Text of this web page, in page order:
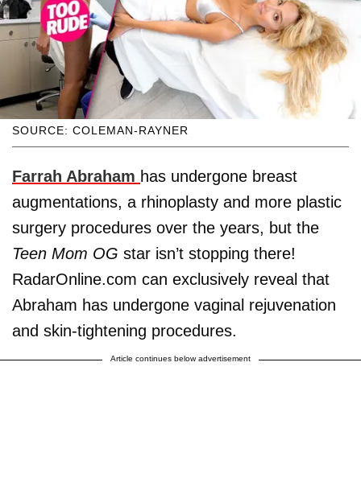
SOURCE: COLEMAN-RAYNER
Farrah Abraham has undergone breast
augmentations, a rhinoplasty and more plastic
surgery procedures over the years, but the
Teen Mom OG star isn’t stopping there!
RadarOnline.com can exclusively reveal that
Abraham has undergone vaginal rejuvenation
and skin-tightening procedures.
Article continues below advertisement